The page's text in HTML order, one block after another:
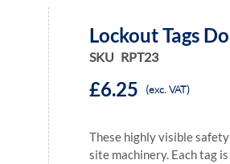
Lockout Tags
SKU RPT23
£6.25 (exc. VAT)
These highly visible
site machinery. Each tag